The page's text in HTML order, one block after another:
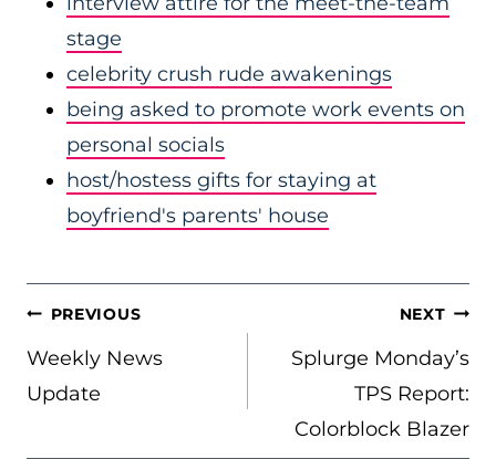
stage
celebrity crush rude awakenings
being asked to promote work events on
personal socials
host/hostess gifts for staying at
boyfriend's parents' house
POST
NAVIGATION
PREVIOUS
Weekly News
Update
NEXT
Splurge Monday’s
TPS Report:
Colorblock Blazer